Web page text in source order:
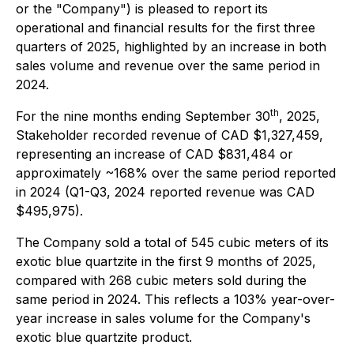
or the "Company") is pleased to report its
operational and financial results for the first three
quarters of 2025, highlighted by an increase in both
sales volume and revenue over the same period in
2024.
For the nine months ending September 30th, 2025,
Stakeholder recorded revenue of CAD $1,327,459,
representing an increase of CAD $831,484 or
approximately ~168% over the same period reported
in 2024 (Q1-Q3, 2024 reported revenue was CAD
$495,975).
The Company sold a total of 545 cubic meters of its
exotic blue quartzite in the first 9 months of 2025,
compared with 268 cubic meters sold during the
same period in 2024. This reflects a 103% year-over-
year increase in sales volume for the Company's
exotic blue quartzite product.